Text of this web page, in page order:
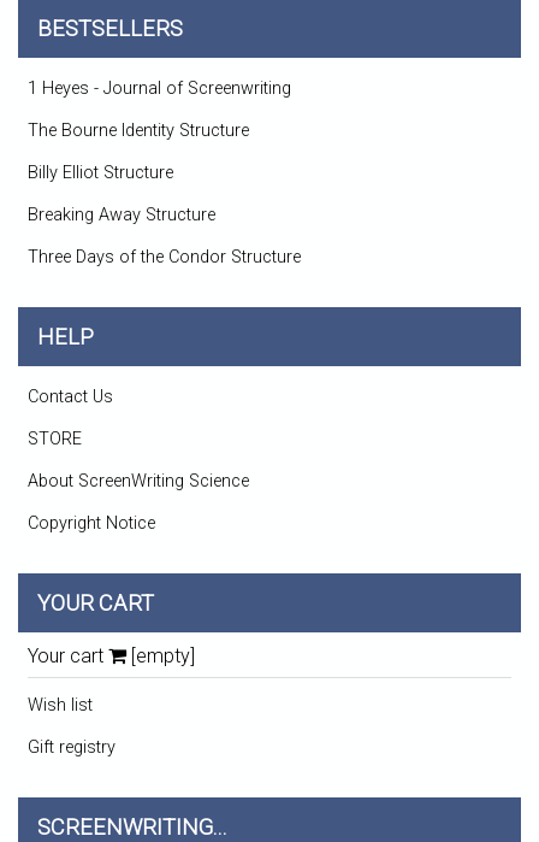
BESTSELLERS
1 Heyes - Journal of Screenwriting
The Bourne Identity Structure
Billy Elliot Structure
Breaking Away Structure
Three Days of the Condor Structure
HELP
Contact Us
STORE
About ScreenWriting Science
Copyright Notice
YOUR CART
Your cart [empty]
Wish list
Gift registry
SCREENWRITING...